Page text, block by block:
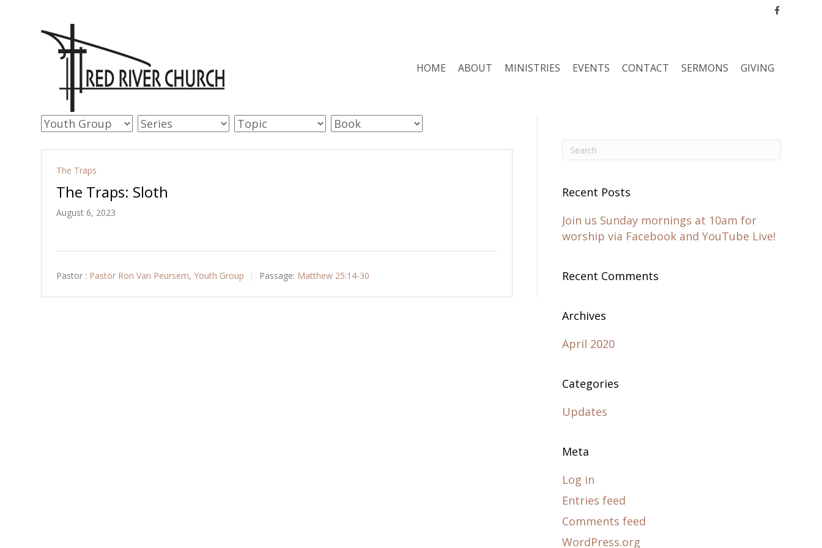
Facebook
HOME ABOUT MINISTRIES EVENTS CONTACT SERMONS GIVING
The Traps
The Traps: Sloth
August 6, 2023
Pastor : Pastor Ron Van Peursem,Youth Group Passage: Matthew 25:14-30
Recent Posts
Join us Sunday mornings at 10am for
worship via Facebook and YouTube Live!
Recent Comments
Archives
April 2020
Categories
Updates
Meta
Log in
Entries feed
Comments feed
WordPress.org